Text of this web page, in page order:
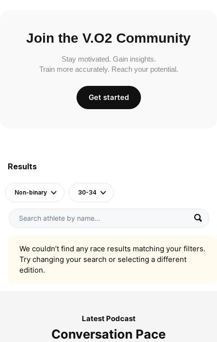
Results
Non-binary 30-34
We couldn’t find any race results matching your filters.
Try changing your search or selecting a different
edition.
Join the V.O2 Community
Stay motivated. Gain insights.
Train more accurately. Reach your potential.
Get started
Latest Podcast
Conversation Pace